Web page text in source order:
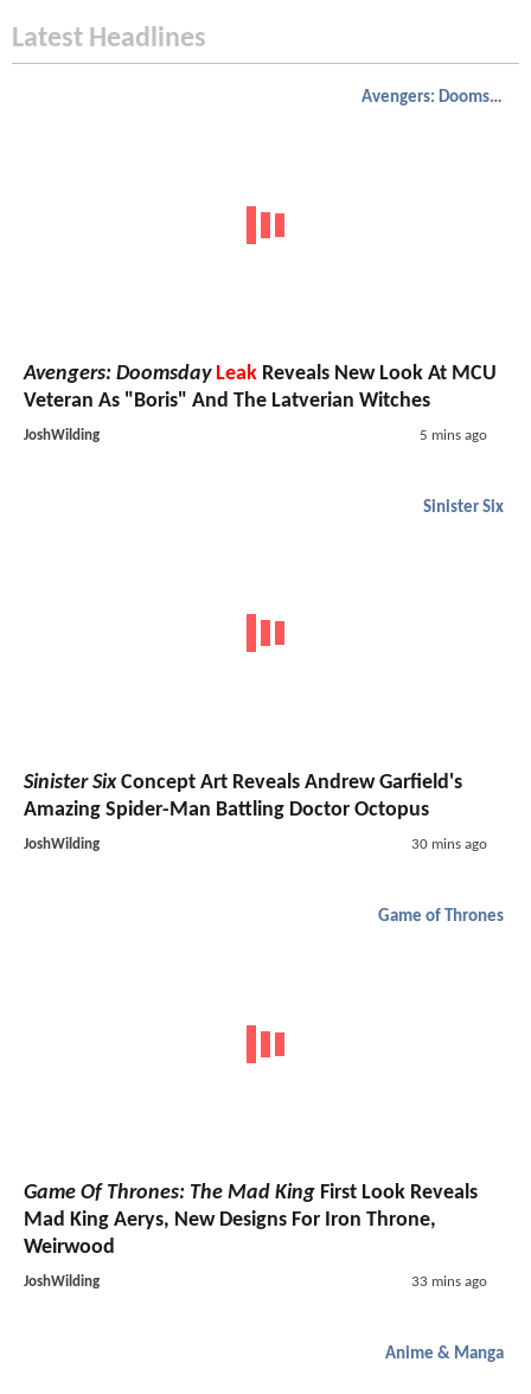
Latest Headlines
Avengers: Doomsday
Avengers: Doomsday Leak Reveals New Look At MCU
Veteran As "Boris" And The Latverian Witches
JoshWilding 5 mins ago
Sinister Six
Sinister SixConcept Art Reveals Andrew Garfield's
Amazing Spider-Man Battling Doctor Octopus
JoshWilding 30 mins ago
Game of Thrones
Game Of Thrones: The Mad King First Look Reveals
Mad King Aerys, New Designs For Iron Throne,
Weirwood
JoshWilding 33 mins ago
Anime & Manga